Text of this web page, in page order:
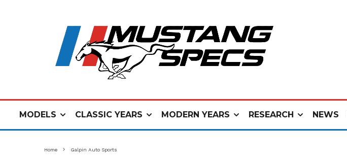
MODELS CLASSIC YEARS MODERN YEARS RESEARCH NEWS
Home Galpin Auto Sports